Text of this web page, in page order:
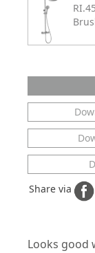
Share via
Looks good